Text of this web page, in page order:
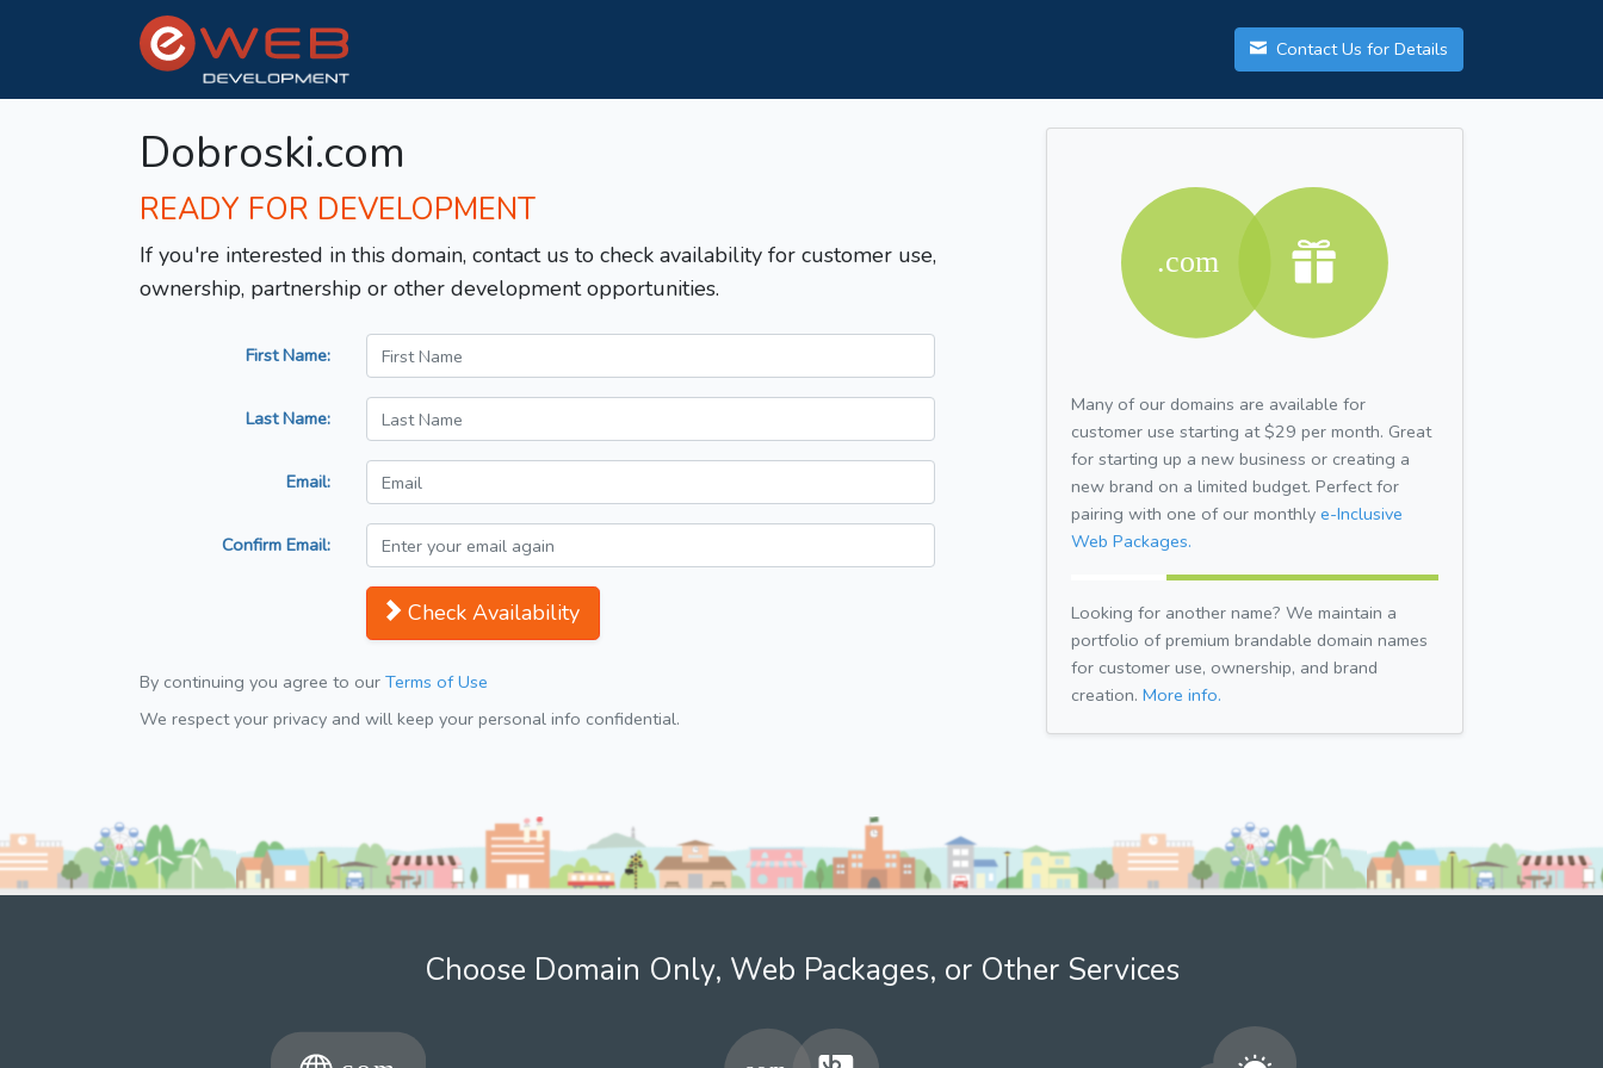
Contact Us for Details
Dobroski.com
READY FOR DEVELOPMENT
If you're interested in this domain, contact us to check availability for customer use,
ownership, partnership or other development opportunities.
First Name:
Last Name:
Email:
Confirm Email:
Check Availability
By continuing you agree to our Terms of Use
We respect your privacy and will keep your personal info confidential.
Many of our domains are available for
customer use starting at $29 per month. Great
for starting up a new business or creating a
new brand on a limited budget. Perfect for
pairing with one of our monthly e-Inclusive
Web Packages.
Looking for another name? We maintain a
portfolio of premium brandable domain names
for customer use, ownership, and brand
creation. More info.
Choose Domain Only, Web Packages, or Other Services